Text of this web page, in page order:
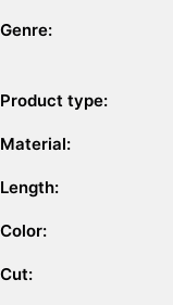
Genre:
Product type:
Material:
Length:
Color:
Cut: